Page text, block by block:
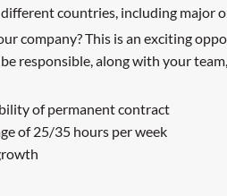
countries, including major
company? This is an exciting
responsible, along with your
of permanent contract
of 25/35 hours per week